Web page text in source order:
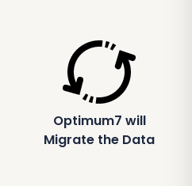
Optimum7 will
Migrate the Data